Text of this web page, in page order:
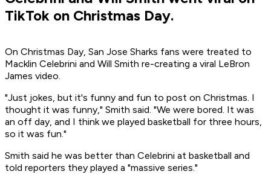
TikTok on Christmas Day.
On Christmas Day, San Jose Sharks fans were treated to
Macklin Celebrini and Will Smith re-creating a viral LeBron
James video.
"Just jokes, but it's funny and fun to post on Christmas. I
thought it was funny," Smith said. "We were bored. It was
an off day, and I think we played basketball for three hours,
so it was fun."
Smith said he was better than Celebrini at basketball and
told reporters they played a "massive series."